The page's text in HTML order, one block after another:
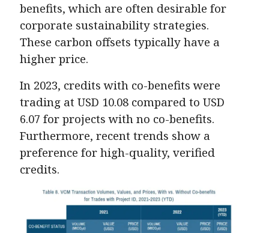
benefits, which are often desirable for
corporate sustainability strategies.
These carbon offsets typically have a
higher price.
In 2023, credits with co-benefits were
trading at USD 10.08 compared to USD
6.07 for projects with no co-benefits.
Furthermore, recent trends show a
preference for high-quality, verified
credits.